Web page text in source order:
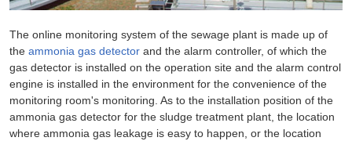
The online monitoring system of the sewage plant is made up of
the ammonia gas detector and the alarm controller, of which the
gas detector is installed on the operation site and the alarm control
engine is installed in the environment for the convenience of the
monitoring room's monitoring. As to the installation position of the
ammonia gas detector for the sludge treatment plant, the location
where ammonia gas leakage is easy to happen, or the location